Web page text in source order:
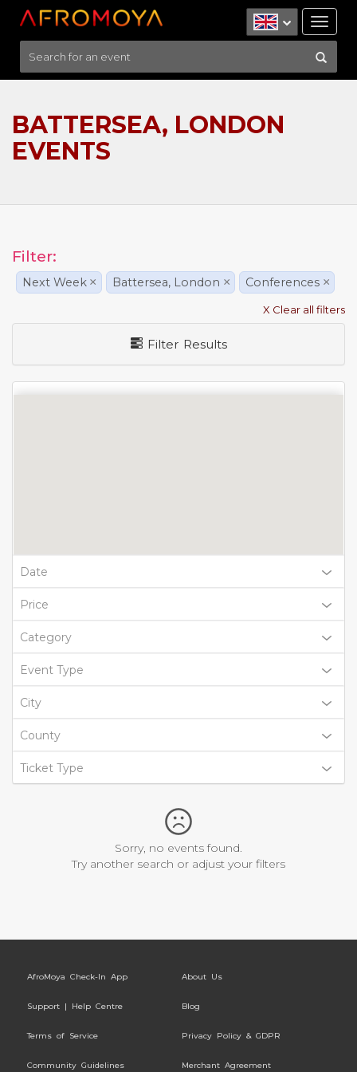
BATTERSEA, LONDON
EVENTS
Filter:
Next Week × Battersea, London × Conferences ×
X Clear all filters
Filter Results
Date
Price
Category
Event Type
City
County
Ticket Type
Sorry, no events found.
Try another search or adjust your filters
AfroMoya Check-In App About Us
Support | Help Centre Blog
Terms of Service Privacy Policy & GDPR
Community Guidelines Merchant Agreement